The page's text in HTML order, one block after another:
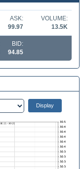
ASK:
99.97
VOLUME:
13.5K
BID:
94.85